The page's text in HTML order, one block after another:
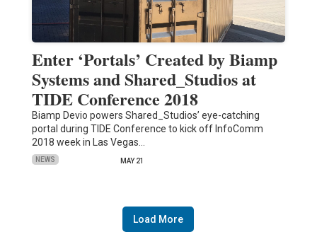
Enter ‘Portals’ Created by Biamp
Systems and Shared_Studios at
TIDE Conference 2018
Biamp Devio powers Shared_Studios’ eye-catching
portal during TIDE Conference to kick off InfoComm
2018 week in Las Vegas…
NEWS MAY 21
Load More